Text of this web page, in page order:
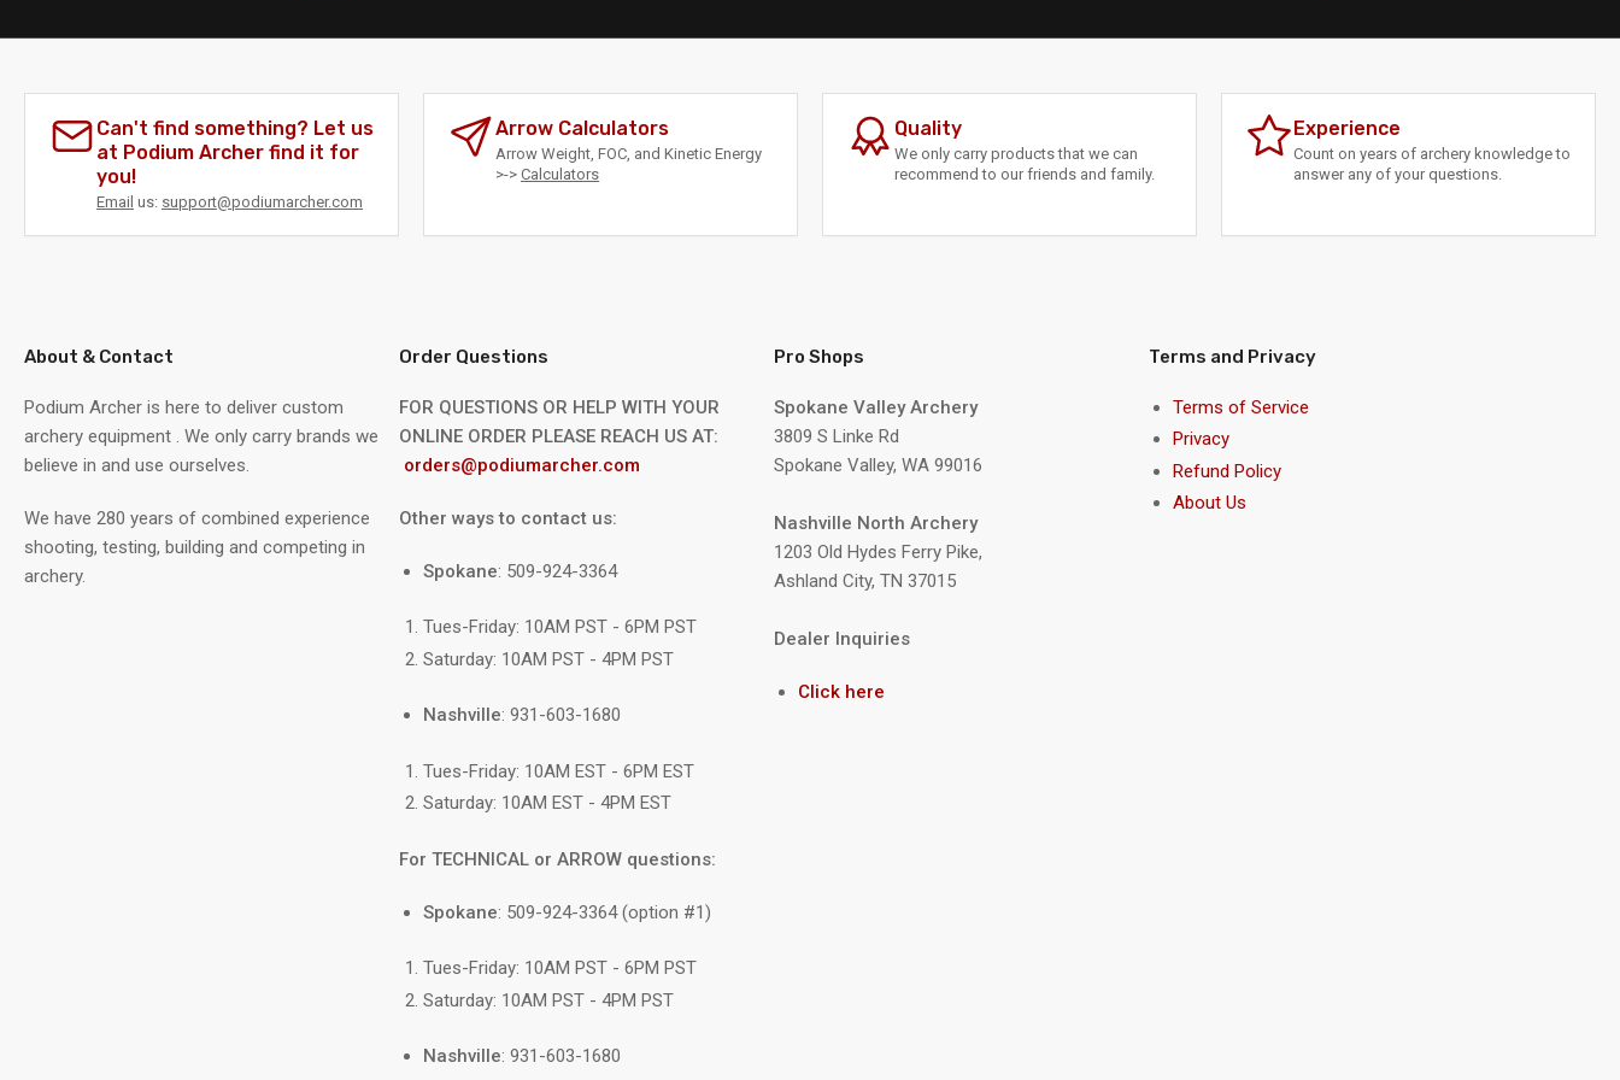
Can't find something? Let us
at Podium Archer find it for
you!
Email us: support@podiumarcher.com
Arrow Calculators
Arrow Weight, FOC, and Kinetic Energy
>-> Calculators
Quality
We only carry products that we can
recommend to our friends and family.
Experience
Count on years of archery knowledge to
answer any of your questions.
About & Contact
Podium Archer is here to deliver custom
archery equipment . We only carry brands we
believe in and use ourselves.
We have 280 years of combined experience
shooting, testing, building and competing in
archery.
Order Questions
FOR QUESTIONS OR HELP WITH YOUR
ONLINE ORDER PLEASE REACH US AT:
orders@podiumarcher.com
Other ways to contact us:
Spokane: 509-924-3364
Tues-Friday: 10AM PST - 6PM PST
Saturday: 10AM PST - 4PM PST
Nashville: 931-603-1680
Tues-Friday: 10AM EST - 6PM EST
Saturday: 10AM EST - 4PM EST
For TECHNICAL or ARROW questions:
Spokane: 509-924-3364 (option #1)
Tues-Friday: 10AM PST - 6PM PST
Saturday: 10AM PST - 4PM PST
Nashville: 931-603-1680
Pro Shops
Spokane Valley Archery
3809 S Linke Rd
Spokane Valley, WA 99016
Nashville North Archery
1203 Old Hydes Ferry Pike,
Ashland City, TN 37015
Dealer Inquiries
Click here
Terms and Privacy
Terms of Service
Privacy
Refund Policy
About Us